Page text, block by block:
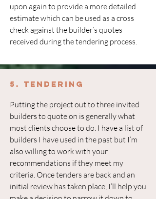
upon again to provide a more detailed
estimate which can be used as a cross
check against the builder’s quotes
received during the tendering process.
5. Tendering
Putting the project out to three invited
builders to quote on is generally what
most clients choose to do. I have a list of
builders I have used in the past but I’m
also willing to work with your
recommendations if they meet my
criteria. Once tenders are back and an
initial review has taken place, I’ll help you